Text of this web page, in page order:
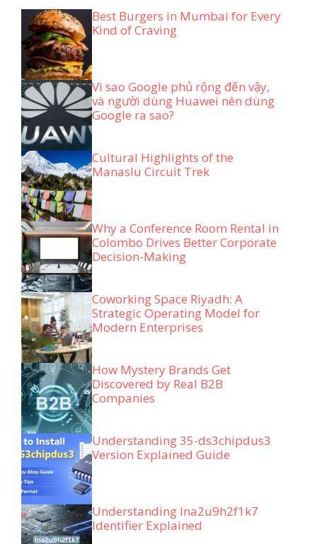
Best Burgers in Mumbai for Every
Kind of Craving
Vì sao Google phủ rộng đến vậy,
và người dùng Huawei nên dùng
Google ra sao?
Cultural Highlights of the
Manaslu Circuit Trek
Why a Conference Room Rental in
Colombo Drives Better Corporate
Decision-Making
Coworking Space Riyadh: A
Strategic Operating Model for
Modern Enterprises
How Mystery Brands Get
Discovered by Real B2B
Companies
Understanding 35-ds3chipdus3
Version Explained Guide
Understanding lna2u9h2f1k7
Identifier Explained